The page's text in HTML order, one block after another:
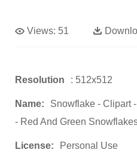
Views: 51
Resolution : 512x512
Name:
Snowflake - Clipart
- Red And Green
License: Personal Use